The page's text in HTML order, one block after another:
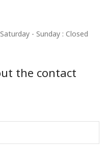
- Sunday : Closed
the contact